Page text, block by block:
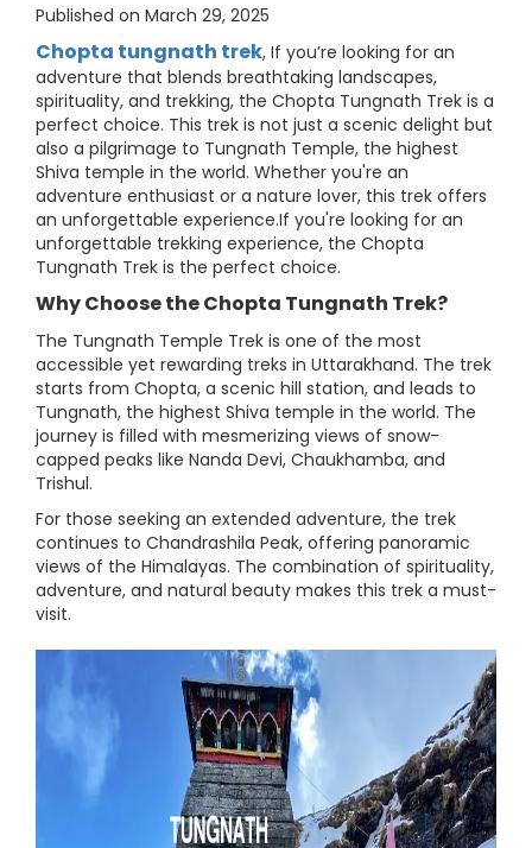
Published on March 29, 2025
Chopta tungnath trek, If you’re looking for an
adventure that blends breathtaking landscapes,
spirituality, and trekking, the Chopta Tungnath Trek is a
perfect choice. This trek is not just a scenic delight but
also a pilgrimage to Tungnath Temple, the highest
Shiva temple in the world. Whether you're an
adventure enthusiast or a nature lover, this trek offers
an unforgettable experience.If you're looking for an
unforgettable trekking experience, the Chopta
Tungnath Trek is the perfect choice.
Why Choose the Chopta Tungnath Trek?
The Tungnath Temple Trek is one of the most
accessible yet rewarding treks in Uttarakhand. The trek
starts from Chopta, a scenic hill station, and leads to
Tungnath, the highest Shiva temple in the world. The
journey is filled with mesmerizing views of snow-
capped peaks like Nanda Devi, Chaukhamba, and
Trishul.
For those seeking an extended adventure, the trek
continues to Chandrashila Peak, offering panoramic
views of the Himalayas. The combination of spirituality,
adventure, and natural beauty makes this trek a must-
visit.